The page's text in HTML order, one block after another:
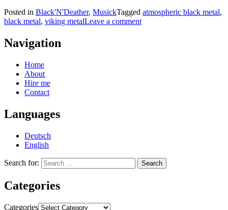
Posted in Black'N'Deather, MusickTagged atmospheric black metal,
black metal, viking metalLeave a comment
Navigation
Home
About
Hire me
Contact
Languages
Deutsch
English
Search for:
Categories
Categories